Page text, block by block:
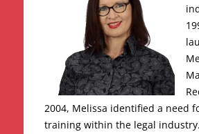
2004, Melissa identified a need
training within the legal